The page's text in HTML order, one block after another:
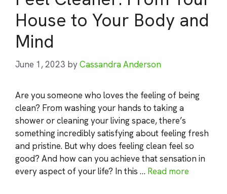
House to Your Body and
Mind
June 1, 2023 byCassandra Anderson
Are you someone who loves the feeling of being
clean? From washing your hands to taking a
shower or cleaning your living space, there’s
something incredibly satisfying about feeling fresh
and pristine. But why does feeling clean feel so
good? And how can you achieve that sensation in
every aspect of your life? In this … Read more